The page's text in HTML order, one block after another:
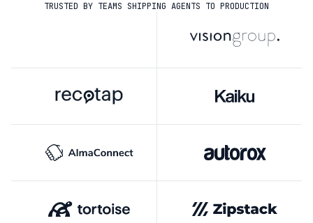
TRUSTED BY TEAMS SHIPPING AGENTS TO PRODUCTION